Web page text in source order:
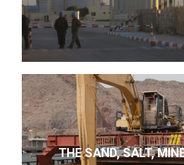
THE SAND, SALT,